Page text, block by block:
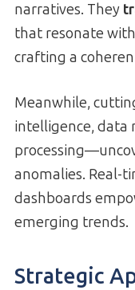
narratives. They
that resonate
crafting a
Meanwhile,
intelligence, data
anomalies. Real-
dashboards
emerging trends.
Strategic